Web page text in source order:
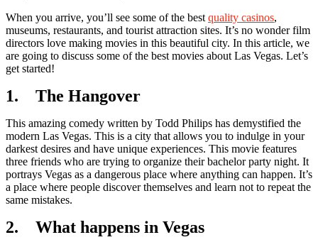
When you arrive, you’ll see some of the best quality casinos,
museums, restaurants, and tourist attraction sites. It’s no wonder film
directors love making movies in this beautiful city. In this article, we
are going to discuss some of the best movies about Las Vegas. Let’s
get started!
1. The Hangover
This amazing comedy written by Todd Philips has demystified the
modern Las Vegas. This is a city that allows you to indulge in your
darkest desires and have unique experiences. This movie features
three friends who are trying to organize their bachelor party night. It
portrays Vegas as a dangerous place where anything can happen. It’s
a place where people discover themselves and learn not to repeat the
same mistakes.
2. What happens in Vegas